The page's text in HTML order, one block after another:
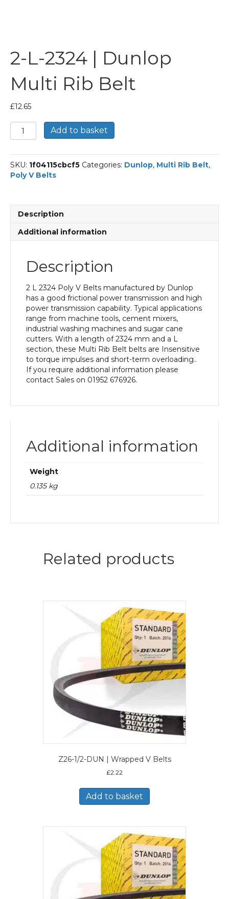
2-L-2324 | Dunlop
Multi Rib Belt
£12.65
2-
L-
|
Dunlop
Multi
quantity
Add to basket
SKU: 1f04115cbcf5 Categories: Dunlop, Multi Rib Belt,
Poly V Belts
Description
Additional information
Description
2 L 2324 Poly V Belts manufactured by Dunlop
has a good frictional power transmission and high
power transmission capability. Typical applications
range from machine tools, cement mixers,
industrial washing machines and sugar cane
cutters. With a length of 2324 mm and a L
section, these Multi Rib Belt belts are Insensitive
to torque impulses and short-term overloading..
If you require additional information please
contact Sales on 01952 676926.
Additional information
Weight
0.135 kg
Related products
Z26-1/2-DUN | Wrapped V Belts
£2.22
Add to basket